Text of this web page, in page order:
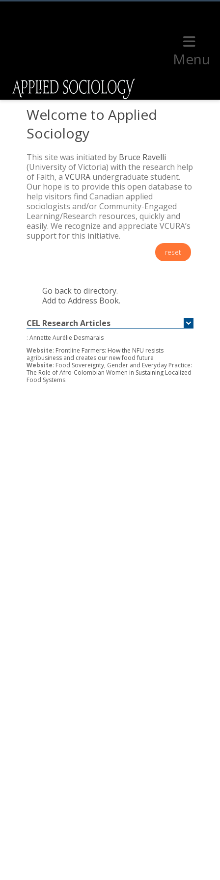
Menu
Welcome to Applied
Sociology
This site was initiated by Bruce Ravelli
(University of Victoria) with the research help
of Faith, a VCURA undergraduate student.
Our hope is to provide this open database to
help visitors find Canadian applied
sociologists and/or Community-Engaged
Learning/Research resources, quickly and
easily. We recognize and appreciate VCURA’s
support for this initiative.
reset
Go back to directory.
Add to Address Book.
CEL Research Articles
: Annette Aurélie Desmarais
Website: Frontline Farmers: How the NFU resists
agribusiness and creates our new food future
Website: Food Sovereignty, Gender and Everyday Practice:
The Role of Afro-Colombian Women in Sustaining Localized
Food Systems